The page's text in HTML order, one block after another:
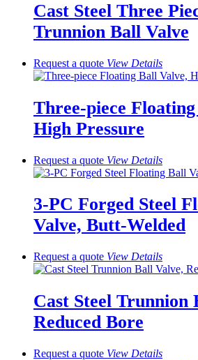
Cast Steel Three
Trunnion Ball Valve
Request a quote View Details
Three-piece
High Pressure
Request a quote View Details
3-PC Forged Steel
Valve, Butt-Welded
Request a quote View Details
Cast Steel Trunnion
Reduced Bore
Request a quote View Details